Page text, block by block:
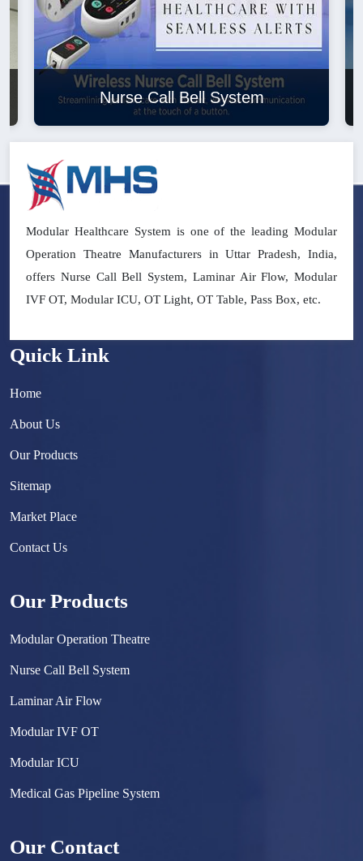
Nurse Call Bell System
Modular Healthcare System is one of the leading Modular
Operation Theatre Manufacturers in Uttar Pradesh, India,
offers Nurse Call Bell System, Laminar Air Flow, Modular
IVF OT, Modular ICU, OT Light, OT Table, Pass Box, etc.
Quick Link
Home
About Us
Our Products
Sitemap
Market Place
Contact Us
Our Products
Modular Operation Theatre
Nurse Call Bell System
Laminar Air Flow
Modular IVF OT
Modular ICU
Medical Gas Pipeline System
Hermetically Sealed Door
Our Contact